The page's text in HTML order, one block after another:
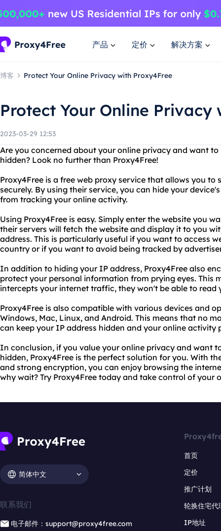
产品 定价 解决方案
博客 Protect Your Online Privacy with Proxy4Free
Protect Your Online Privacy
2023-03-29 12:53
Are you concerned about your online privacy and want to
hidden? Look no further than Proxy4Free!
Proxy4Free is a free web proxy service that allows you
securely. By using their service, you can hide your
from tracking your online activity.
Using Proxy4Free is easy. Simply enter the website you
their servers will fetch the website and display it to you
address. This is particularly useful if you want to access
country or if you want to avoid being tracked by
In addition to hiding your IP address, Proxy4Free also
protect your personal information from prying eyes. This
intercepts your internet traffic, they won't be able to read
Proxy4Free is also compatible with various devices and
Windows, Mac, Linux, and Android. This means that no
can keep your IP address hidden and your online activity
In conclusion, if you value your online privacy and want
hidden, Proxy4Free is the perfect solution for you. With
and strong encryption, you can enjoy browsing the
why wait? Try Proxy4Free today and take control of your
简体中文
联系我们
电子邮件：support@proxy4free.com
首页
定价
推广计划
轮换住宅代
IP地址